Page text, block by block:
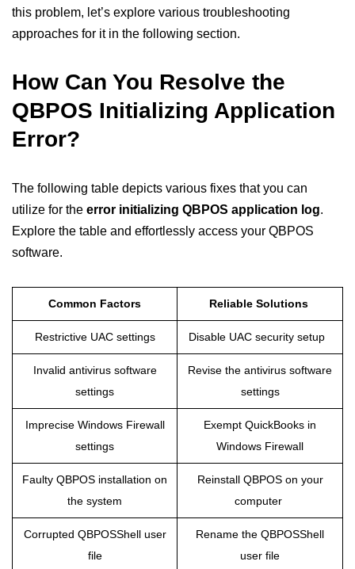
this problem, let’s explore various troubleshooting
approaches for it in the following section.
How Can You Resolve the
QBPOS Initializing Application
Error?
The following table depicts various fixes that you can
utilize for the error initializing QBPOS application log.
Explore the table and effortlessly access your QBPOS
software.
Common Factors Reliable Solutions
Restrictive UAC settings Disable UAC security setup
Invalid antivirus software
settings
Revise the antivirus software
settings
Imprecise Windows Firewall
settings
Exempt QuickBooks in
Windows Firewall
Faulty QBPOS installation on
the system
Reinstall QBPOS on your
computer
Corrupted QBPOSShell user
file
Rename the QBPOSShell
user file